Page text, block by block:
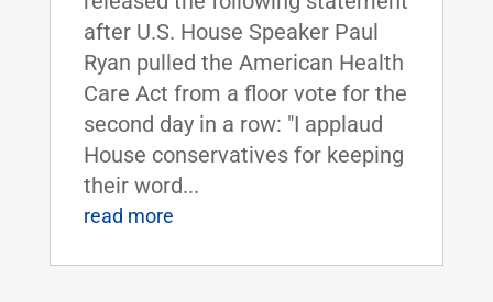
after U.S. House Speaker Paul
Ryan pulled the American Health
Care Act from a floor vote for the
second day in a row: "I applaud
House conservatives for keeping
their word...
read more